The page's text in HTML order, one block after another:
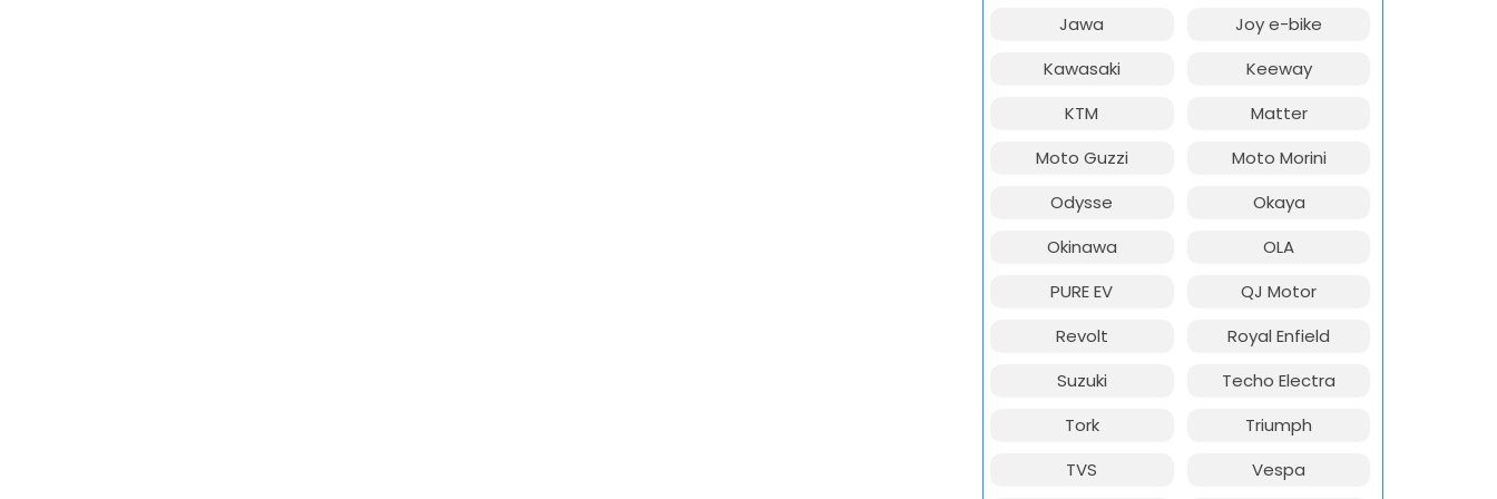
Jawa
Joy e-bike
Kawasaki
Keeway
KTM
Matter
Moto Guzzi
Moto Morini
Odysse
Okaya
Okinawa
OLA
PURE EV
QJ Motor
Revolt
Royal Enfield
Suzuki
Techo Electra
Tork
Triumph
TVS
Vespa